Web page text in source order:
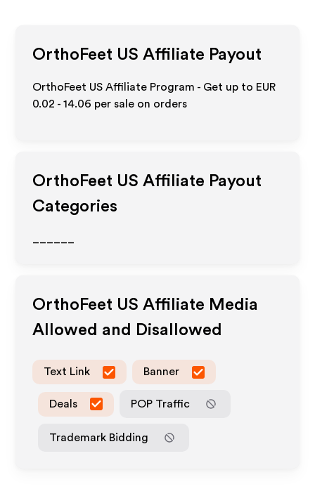
OrthoFeet US Affiliate Payout
OrthoFeet US Affiliate Program - Get up to EUR
0.02 - 14.06 per sale on orders
OrthoFeet US Affiliate Payout
Categories
OrthoFeet US Affiliate Media
Allowed and Disallowed
Text Link Banner
Deals POP Traffic
Trademark Bidding